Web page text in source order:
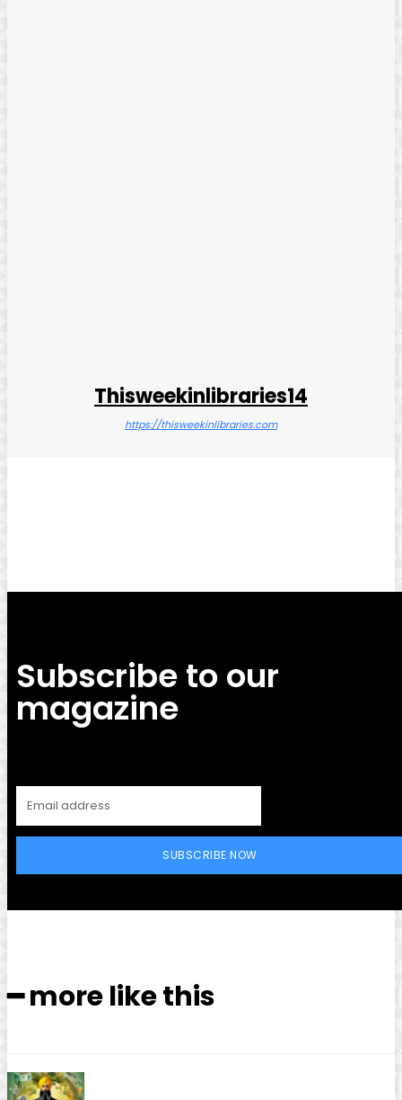
Thisweekinlibraries14
https://thisweekinlibraries.com
Subscribe to our
magazine
SUBSCRIBE NOW
━ more like this